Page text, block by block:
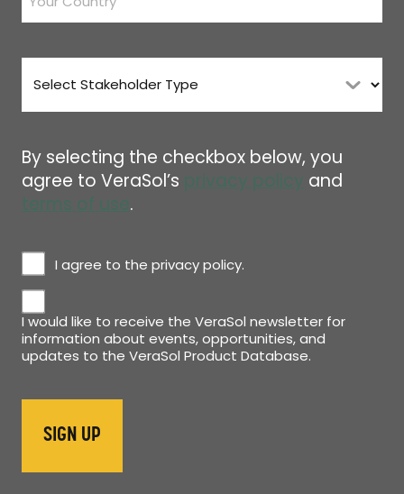
Type
By selecting the checkbox below, you
agree to VeraSol’s privacy policyand
terms of use.
Privacy
Policy
I agree to the privacy policy.
I would like to receive the VeraSol newsletter for
information about events, opportunities, and
updates to the VeraSol Product Database.